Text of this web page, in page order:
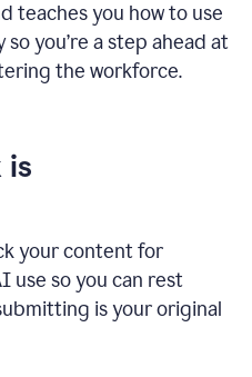
teaches you how to use
you’re a step ahead at
the workforce.
is
your content for
use so you can rest
is your original